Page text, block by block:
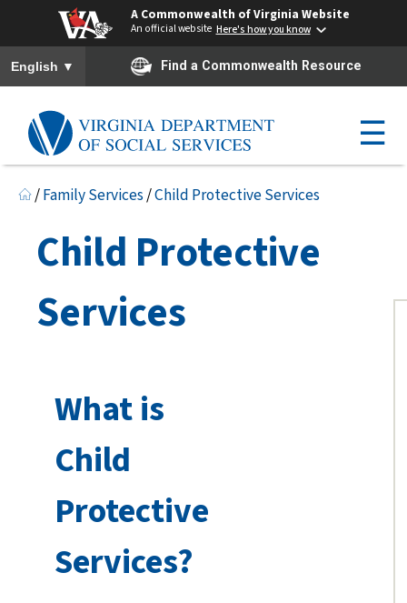
A Commonwealth of Virginia Website
An official website Here's how you know
To ensure accurate screen reader translation, please ensure you
English ▼ Find a Commonwealth Resource
☰
/Family Services/Child Protective Services
Child Protective
Services
What is
Child
Protective
Services?